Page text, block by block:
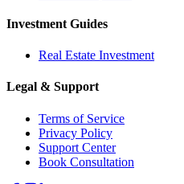
Investment Guides
Real Estate Investment
Legal & Support
Terms of Service
Privacy Policy
Support Center
Book Consultation